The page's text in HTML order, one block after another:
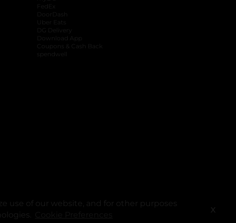
use of our website, and for other purposes
X
FedEx
DoorDash
Uber Eats
DG Delivery
Download App
Coupons & Cash Back
spendwell